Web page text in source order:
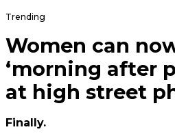
Trending
Women can
‘morning after
at high street
Finally.